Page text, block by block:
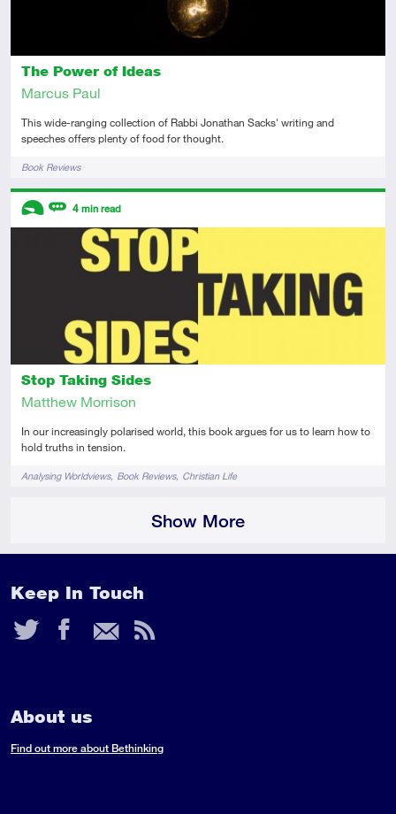
The Power of Ideas
Marcus Paul
This wide-ranging collection of Rabbi Jonathan Sacks' writing and
speeches offers plenty of food for thought.
TagsBook Reviews
Stop Taking Sides
Matthew Morrison
In our increasingly polarised world, this book argues for us to learn how to
hold truths in tension.
TagsAnalysing Worldviews Book Reviews Christian Life
Descriptors
Introductory
Review
4 min read
Show More
Keep In Touch
Twitter
Facebook
Email
RSS
About us
Find out more about Bethinking